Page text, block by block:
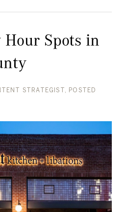
Hour Spots in
STRATEGIST POSTED